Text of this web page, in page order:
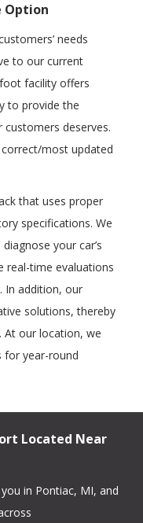
Option
needs
to our current
facility offers
to provide the
deserves.
most updated
that uses proper
specifications. We
your car’s
real-time evaluations
In addition, our
solutions, thereby
At our location, we
for year-round
Located Near
in Pontiac, MI, and